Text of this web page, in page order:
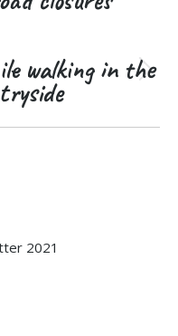
walking in the
2021